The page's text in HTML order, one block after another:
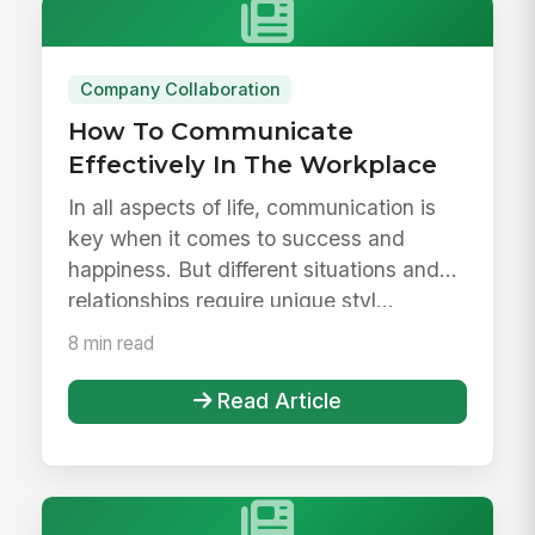
Company Collaboration
How To Communicate
Effectively In The Workplace
In all aspects of life, communication is
key when it comes to success and
happiness. But different situations and
relationships require unique styl...
8 min read
Read Article